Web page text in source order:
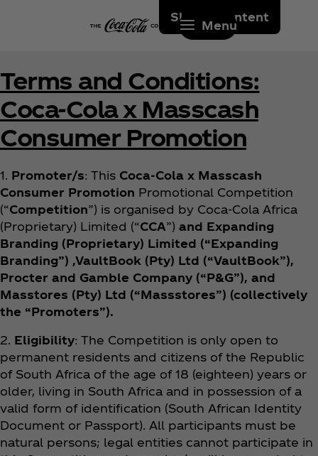
Skip to content
Menu
Terms and Conditions:
Coca‑Cola x Masscash
Consumer Promotion
1. Promoter/s: This Coca‑Cola x Masscash
Consumer Promotion Promotional Competition
(“Competition”) is organised by Coca‑Cola Africa
(Proprietary) Limited (“CCA”) and Expanding
Branding (Proprietary) Limited (“Expanding
Branding”) ,VaultBook (Pty) Ltd (“VaultBook”),
Procter and Gamble Company (“P&G”), and
Masstores (Pty) Ltd (“Massstores”) (collectively
the “Promoters”).
2. Eligibility: The Competition is only open to
permanent residents and citizens of the Republic
of South Africa of the age of 18 (eighteen) years or
older, living in South Africa and in possession of a
valid form of identification (South African Identity
Document or Passport). All participants must be
natural persons; legal entities cannot participate in